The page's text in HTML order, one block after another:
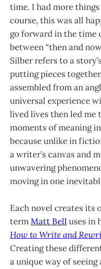
time. I had more
course, this was all
go forward in the time
between “then and
Silber refers to a
putting pieces
assembled from an
universal experience
lived lives then led me
moments of meaning
because unlike in
a writer’s canvas and
unwavering
moving in one
Each novel creates its
termMatt Bell uses in
How to Write and
Creating these
a unique way of